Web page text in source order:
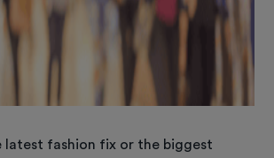
latest fashion fix or the biggest